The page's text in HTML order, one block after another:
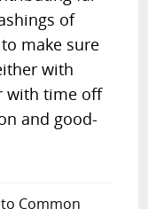
of
make sure
with
with time off
and good-
Common